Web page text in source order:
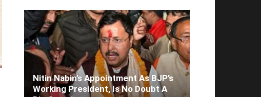
Nitin Nabin’s Appointment As BJP’s
Working President, Is No Doubt A